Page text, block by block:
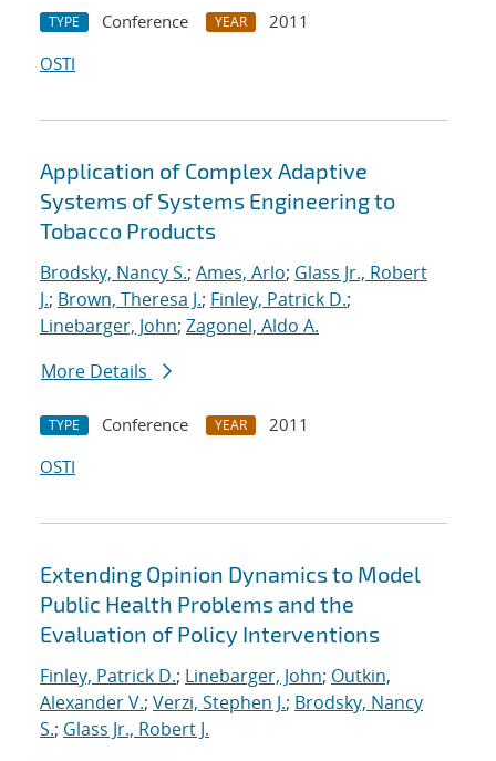
TYPE Conference YEAR
2011
OSTI
Application of Complex Adaptive
Systems of Systems Engineering to
Tobacco Products
Brodsky, Nancy S.; Ames, Arlo; Glass Jr., Robert
J.; Brown, Theresa J.; Finley, Patrick D.;
Linebarger, John; Zagonel, Aldo A.
More Details
TYPE Conference YEAR
2011
OSTI
Extending Opinion Dynamics to Model
Public Health Problems and the
Evaluation of Policy Interventions
Finley, Patrick D.; Linebarger, John; Outkin,
Alexander V.; Verzi, Stephen J.; Brodsky, Nancy
S.; Glass Jr., Robert J.